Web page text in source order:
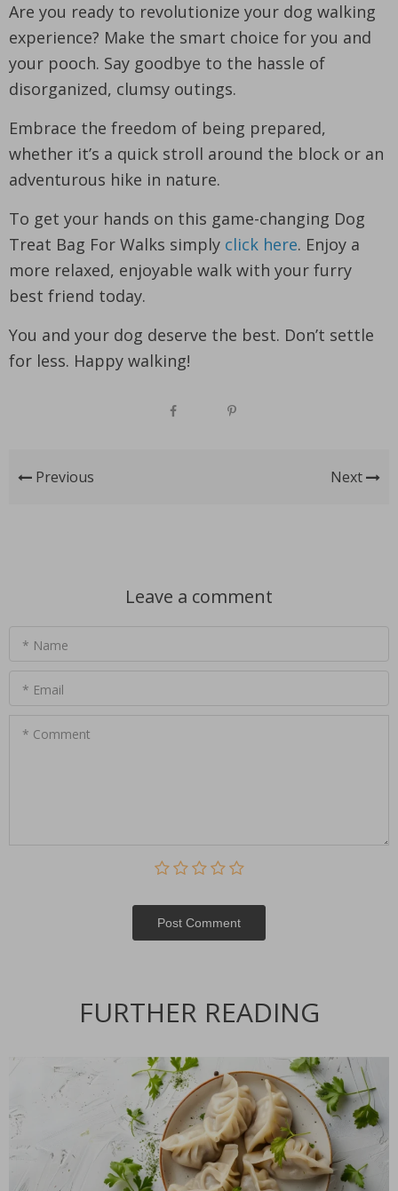
Are you ready to revolutionize your dog walking
experience? Make the smart choice for you and
your pooch. Say goodbye to the hassle of
disorganized, clumsy outings.
Embrace the freedom of being prepared,
whether it’s a quick stroll around the block or an
adventurous hike in nature.
To get your hands on this game-changing Dog
Treat Bag For Walks simply click here. Enjoy a
more relaxed, enjoyable walk with your furry
best friend today.
You and your dog deserve the best. Don’t settle
for less. Happy walking!
Previous Next
Leave a comment
* Name
* Email
* Comment
Post Сomment
FURTHER READING